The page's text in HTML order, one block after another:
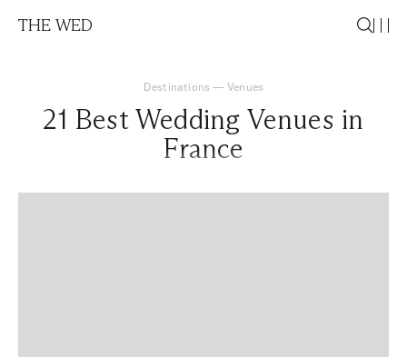
THE WED
Destinations — Venues
21 Best Wedding Venues in
France